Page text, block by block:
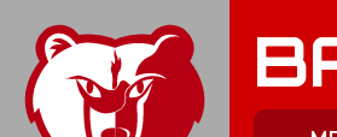
content